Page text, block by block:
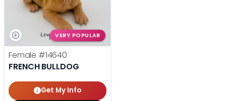
VERY POPULAR
Female #14640
FRENCH BULLDOG
Get My Info